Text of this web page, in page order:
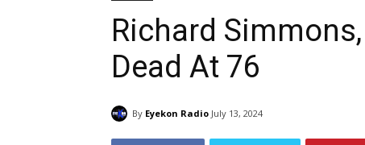
Richard
Dead At 76
By Eyekon Radio July 13, 2024